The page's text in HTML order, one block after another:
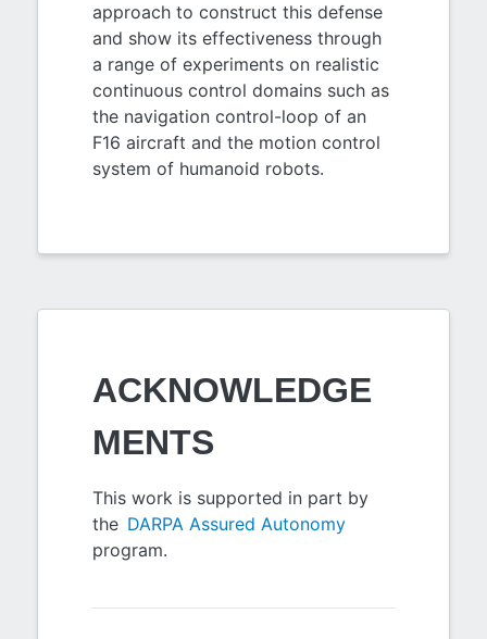
approach to construct this defense
and show its effectiveness through
a range of experiments on realistic
continuous control domains such as
the navigation control-loop of an
F16 aircraft and the motion control
system of humanoid robots.
ACKNOWLEDGE
MENTS
This work is supported in part by
the DARPA Assured Autonomy
program.